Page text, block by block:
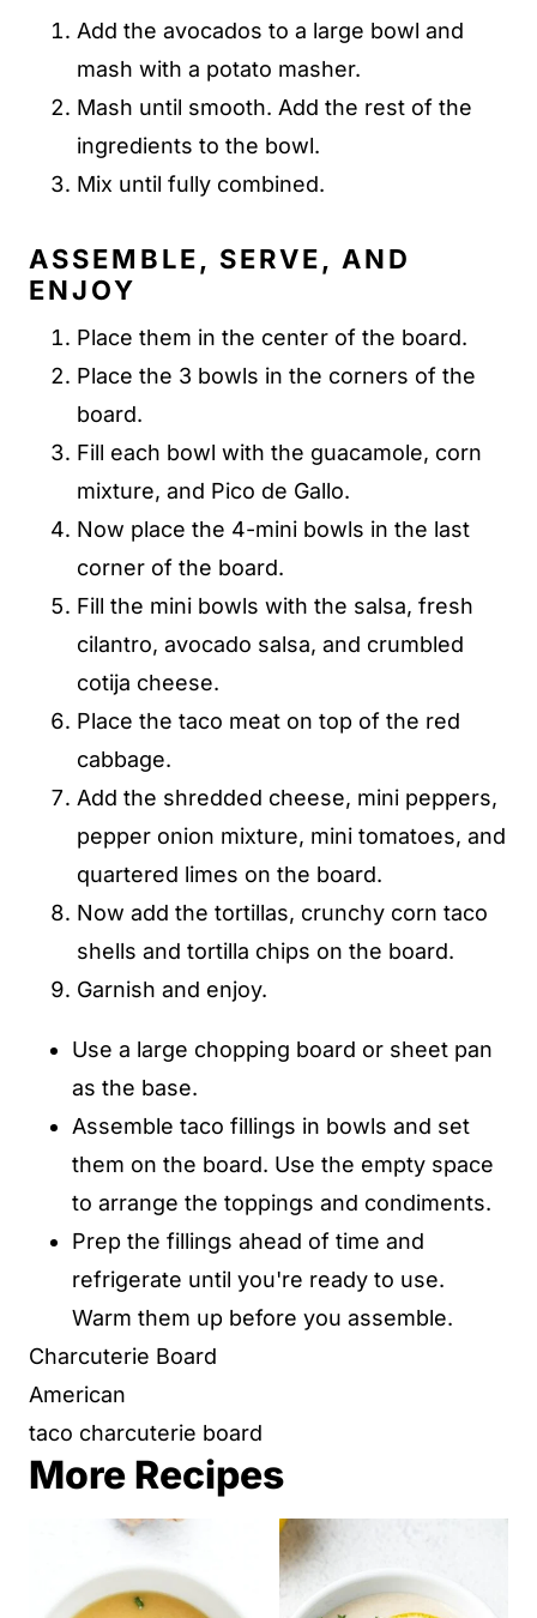
Add the avocados to a large bowl and
mash with a potato masher.
Mash until smooth. Add the rest of the
ingredients to the bowl.
Mix until fully combined.
ASSEMBLE, SERVE, AND
ENJOY
Place them in the center of the board.
Place the 3 bowls in the corners of the
board.
Fill each bowl with the guacamole, corn
mixture, and Pico de Gallo.
Now place the 4-mini bowls in the last
corner of the board.
Fill the mini bowls with the salsa, fresh
cilantro, avocado salsa, and crumbled
cotija cheese.
Place the taco meat on top of the red
cabbage.
Add the shredded cheese, mini peppers,
pepper onion mixture, mini tomatoes, and
quartered limes on the board.
Now add the tortillas, crunchy corn taco
shells and tortilla chips on the board.
Garnish and enjoy.
Use a large chopping board or sheet pan
as the base.
Assemble taco fillings in bowls and set
them on the board. Use the empty space
to arrange the toppings and condiments.
Prep the fillings ahead of time and
refrigerate until you're ready to use.
Warm them up before you assemble.
Charcuterie Board
American
taco charcuterie board
More Recipes